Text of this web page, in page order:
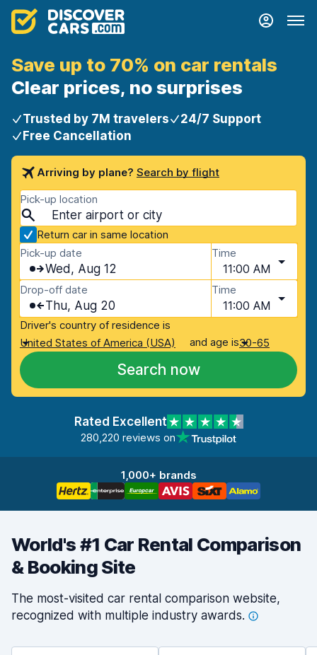
Save up to 70% on car rentals
Clear prices, no surprises
Trusted by 7M travelers
24/7 Support
Free Cancellation
Arriving by plane? Search by flight
Pick-up location
Return car in same location
Pick-up date
Wed, Aug 12
Time
11:00 AM
Drop-off date
Thu, Aug 20
Time
11:00 AM
Driver's country of residence is
United States of America (USA)
and age is30-65
Search now
Rated Excellent
280,220 reviews on
1,000+ brands
World's #1 Car Rental Comparison
& Booking Site
The most-visited car rental comparison website,
recognized with multiple industry awards.